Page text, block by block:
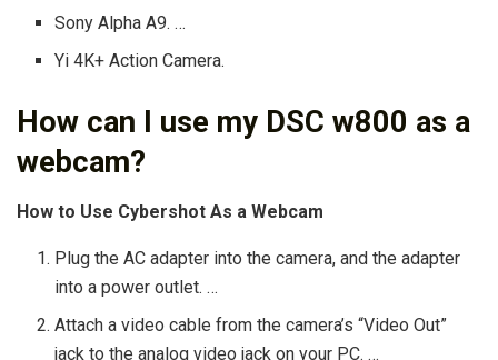
Sony Alpha A9. …
Yi 4K+ Action Camera.
How can I use my DSC w800 as a
webcam?
How to Use Cybershot As a Webcam
Plug the AC adapter into the camera, and the adapter
into a power outlet. …
Attach a video cable from the camera’s “Video Out”
jack to the analog video jack on your PC. …